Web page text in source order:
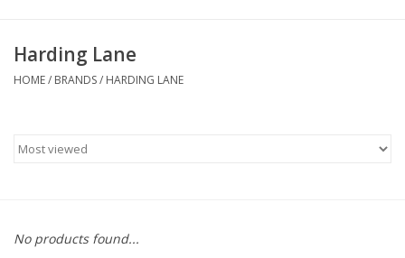
Birthday
Harding Lane
HOME/ BRANDS/ HARDING LANE
No products found...